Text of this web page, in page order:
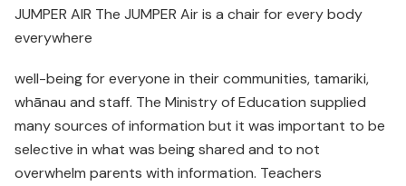
JUMPER AIR The JUMPER Air is a chair for every body
everywhere
well-being for everyone in their communities, tamariki,
whānau and staff. The Ministry of Education supplied
many sources of information but it was important to be
selective in what was being shared and to not
overwhelm parents with information. Teachers